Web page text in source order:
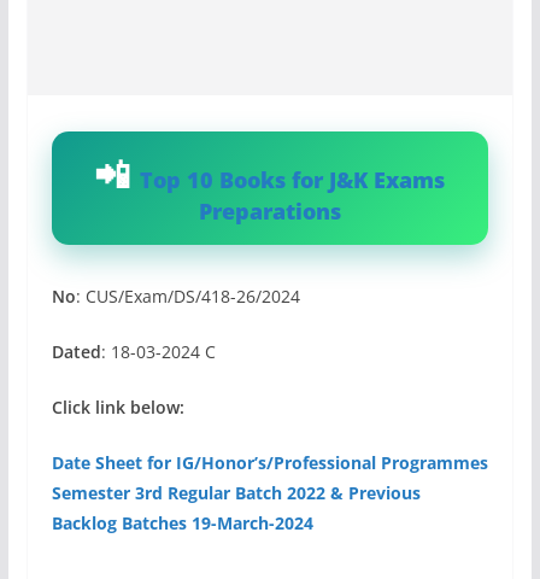
Top 10 Books for J&K Exams
Preparations
No: CUS/Exam/DS/418-26/2024
Dated: 18-03-2024 C
Click link below:
Date Sheet for IG/Honor’s/Professional Programmes
Semester 3rd Regular Batch 2022 & Previous
Backlog Batches 19-March-2024